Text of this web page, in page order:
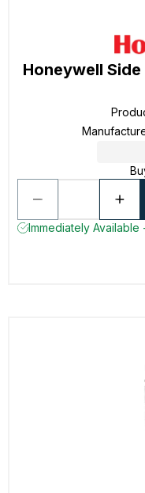
Honeywell
Immediately Available